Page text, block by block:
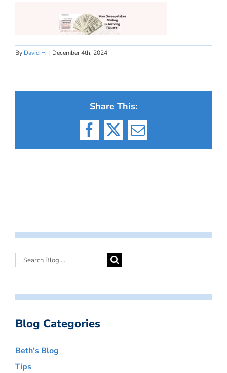
By David H | December 4th, 2024
Share This:
Facebook
X Email
Blog Categories
Beth’s Blog
Tips